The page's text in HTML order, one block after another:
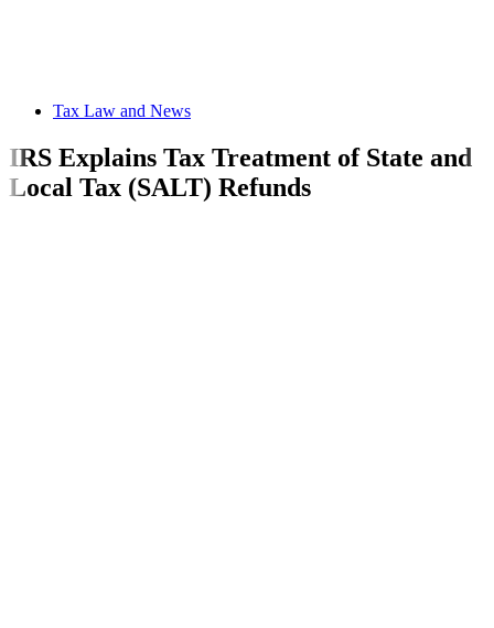
Tax Law and News
IRS Explains Tax Treatment of State and
Local Tax (SALT) Refunds